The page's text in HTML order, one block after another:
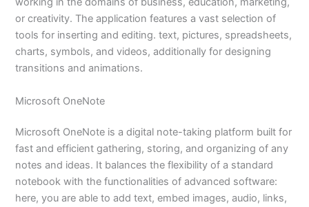
or creativity. The application features a vast selection of
tools for inserting and editing. text, pictures, spreadsheets,
charts, symbols, and videos, additionally for designing
transitions and animations.
Microsoft OneNote
Microsoft OneNote is a digital note-taking platform built for
fast and efficient gathering, storing, and organizing of any
notes and ideas. It balances the flexibility of a standard
notebook with the functionalities of advanced software:
here, you are able to add text, embed images, audio, links,